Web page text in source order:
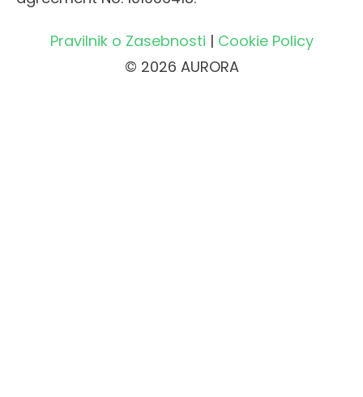
Pravilnik o Zasebnosti | Cookie Policy
© 2026 AURORA